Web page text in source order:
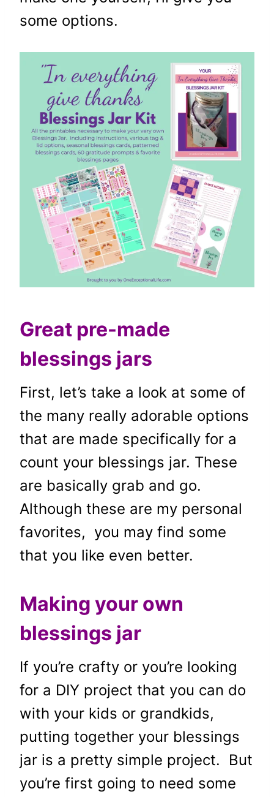
some options.
Great pre-made
blessings jars
First, let’s take a look at some of
the many really adorable options
that are made specifically for a
count your blessings jar. These
are basically grab and go.
Although these are my personal
favorites, you may find some
that you like even better.
Making your own
blessings jar
If you’re crafty or you’re looking
for a DIY project that you can do
with your kids or grandkids,
putting together your blessings
jar is a pretty simple project. But
you’re first going to need some